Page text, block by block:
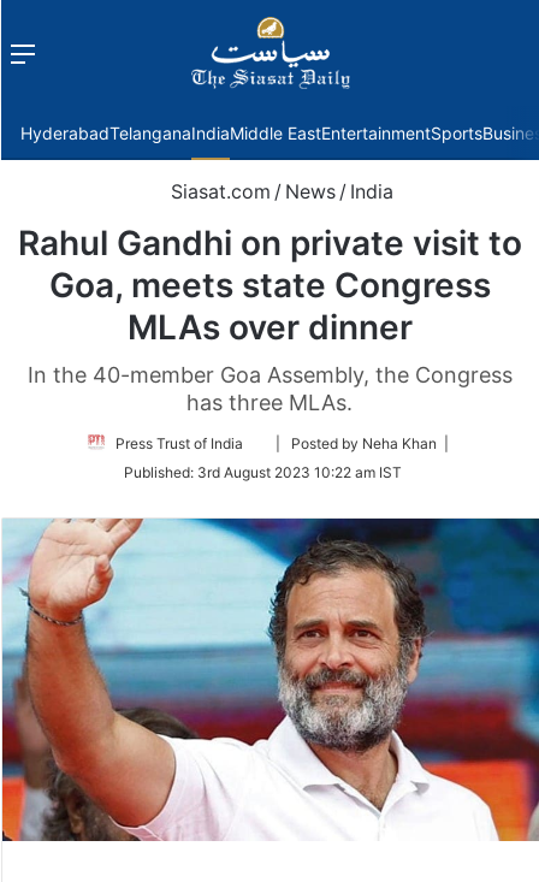
Menu
HyderabadTelanganaIndiaMiddle EastEntertainmentSports
Siasat.com / News / India
Rahul Gandhi on private visit to
Goa, meets state Congress
MLAs over dinner
In the 40-member Goa Assembly, the Congress
has three MLAs.
Press Trust of India
Follow
Twitter
| Posted by Neha Khan |
Published: 3rd August 2023 10:22 am IST